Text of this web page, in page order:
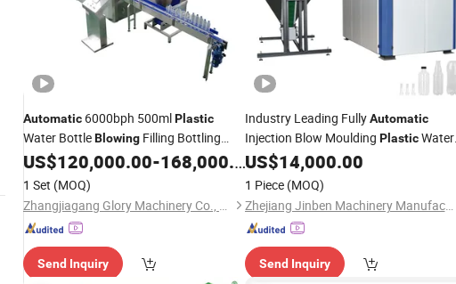
Automatic 6000bph 500mlPlastic
Water BottleBlowing Filling Bottling
Machine
US$120,000.00-168,000.00
1 Set (MOQ)
Zhangjiagang Glory Machinery Co., Ltd.
Send Inquiry
Industry Leading FullyAutomatic
Injection Blow Moulding PlasticWater
Container BlowingMachine
US$14,000.00
1 Piece (MOQ)
Zhejiang Jinben Machinery Manufacturing Co., Ltd.
Send Inquiry